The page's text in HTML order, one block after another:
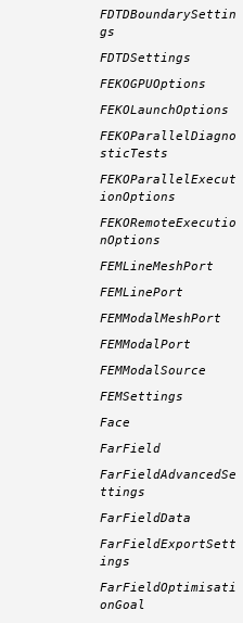
FDTDBoundarySettin
gs
FDTDSettings
FEKOGPUOptions
FEKOLaunchOptions
FEKOParallelDiagno
sticTests
FEKOParallelExecut
ionOptions
FEKORemoteExecutio
nOptions
FEMLineMeshPort
FEMLinePort
FEMModalMeshPort
FEMModalPort
FEMModalSource
FEMSettings
Face
FarField
FarFieldAdvancedSe
ttings
FarFieldData
FarFieldExportSett
ings
FarFieldOptimisati
onGoal